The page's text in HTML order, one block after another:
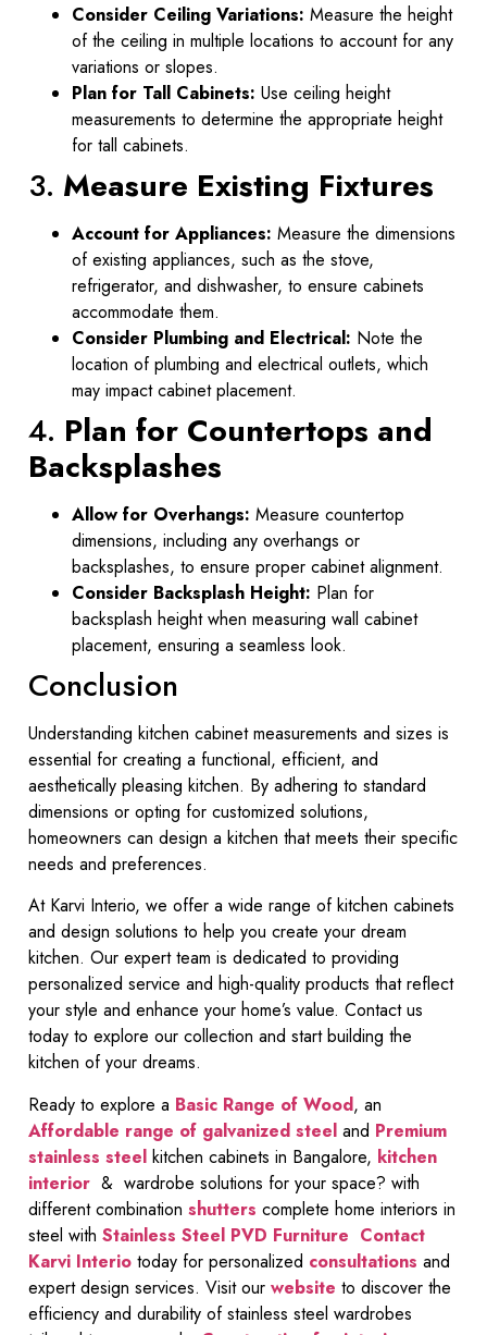
Consider Ceiling Variations: Measure the height
of the ceiling in multiple locations to account for any
variations or slopes.
Plan for Tall Cabinets: Use ceiling height
measurements to determine the appropriate height
for tall cabinets.
3. Measure Existing Fixtures
Account for Appliances: Measure the dimensions
of existing appliances, such as the stove,
refrigerator, and dishwasher, to ensure cabinets
accommodate them.
Consider Plumbing and Electrical: Note the
location of plumbing and electrical outlets, which
may impact cabinet placement.
4. Plan for Countertops and
Backsplashes
Allow for Overhangs: Measure countertop
dimensions, including any overhangs or
backsplashes, to ensure proper cabinet alignment.
Consider Backsplash Height: Plan for
backsplash height when measuring wall cabinet
placement, ensuring a seamless look.
Conclusion
Understanding kitchen cabinet measurements and sizes is
essential for creating a functional, efficient, and
aesthetically pleasing kitchen. By adhering to standard
dimensions or opting for customized solutions,
homeowners can design a kitchen that meets their specific
needs and preferences.
At Karvi Interio, we offer a wide range of kitchen cabinets
and design solutions to help you create your dream
kitchen. Our expert team is dedicated to providing
personalized service and high-quality products that reflect
your style and enhance your home’s value. Contact us
today to explore our collection and start building the
kitchen of your dreams.
Ready to explore a Basic Range of Wood, an
Affordable range of galvanized steel and Premium
stainless steel kitchen cabinets in Bangalore, kitchen
interior & wardrobe solutions for your space? with
different combination shutters complete home interiors in
steel with Stainless Steel PVD Furniture Contact
Karvi Interio today for personalized consultations and
expert design services. Visit our website to discover the
efficiency and durability of stainless steel wardrobes